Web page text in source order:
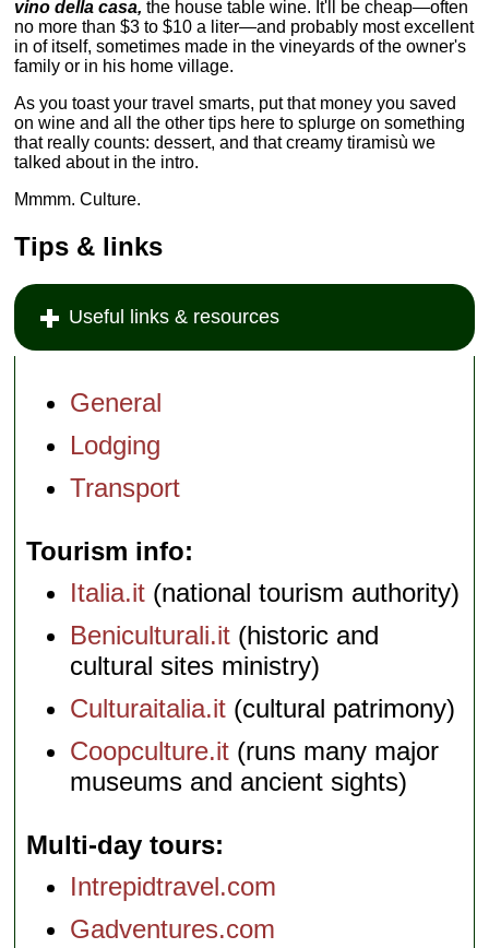
vino della casa, the house table wine. It'll be cheap—often
no more than $3 to $10 a liter—and probably most excellent
in of itself, sometimes made in the vineyards of the owner's
family or in his home village.
As you toast your travel smarts, put that money you saved
on wine and all the other tips here to splurge on something
that really counts: dessert, and that creamy tiramisù we
talked about in the intro.
Mmmm. Culture.
Tips & links
Useful links & resources
General
Lodging
Transport
Tourism info
Italia.it (national tourism authority)
Beniculturali.it (historic and
cultural sites ministry)
Culturaitalia.it (cultural patrimony)
Coopculture.it (runs many major
museums and ancient sights)
Multi-day tours
Intrepidtravel.com
Gadventures.com